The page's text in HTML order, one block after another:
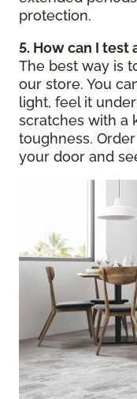
protection.
5. How can I
The best way is
our store. You
light, feel it
scratches with a
toughness.
your door and